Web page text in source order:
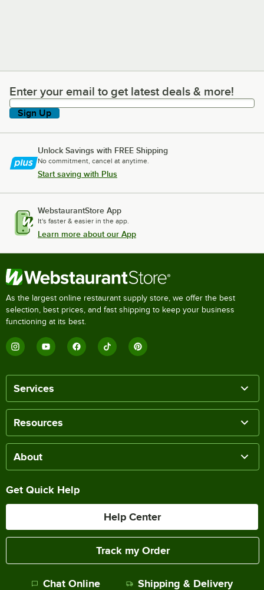
Enter your email to get latest deals & more!
Enter your email to get latest deals & more!
Sign Up
Unlock Savings with FREE Shipping
No commitment, cancel at anytime.
Start saving with Plus
WebstaurantStore App
It's faster & easier in the app.
Learn more about our App
As the largest online restaurant supply store, we offer the best
selection, best prices, and fast shipping to keep your business
functioning at its best.
Services
Resources
About
Get Quick Help
Help Center
Track my Order
Chat Online Shipping & Delivery